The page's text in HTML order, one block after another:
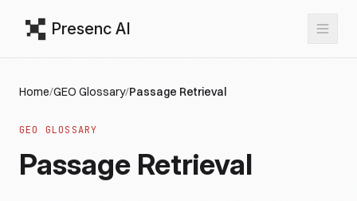
Presenc AI
Home/GEO Glossary/Passage Retrieval
GEO GLOSSARY
Passage Retrieval